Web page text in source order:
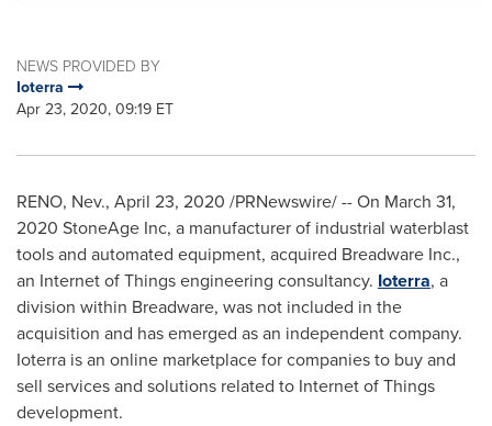
NEWS PROVIDED BY
Ioterra
Apr 23, 2020, 09:19 ET
RENO, Nev., April 23, 2020 /PRNewswire/ -- On March 31,
2020 StoneAge Inc, a manufacturer of industrial waterblast
tools and automated equipment, acquired Breadware Inc.,
an Internet of Things engineering consultancy. Ioterra, a
division within Breadware, was not included in the
acquisition and has emerged as an independent company.
Ioterra is an online marketplace for companies to buy and
sell services and solutions related to Internet of Things
development.